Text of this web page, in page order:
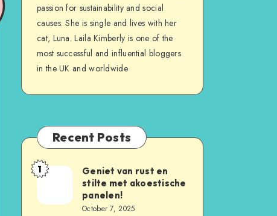
passion for sustainability and social
causes. She is single and lives with her
cat, Luna. Laila Kimberly is one of the
most successful and influential bloggers
in the UK and worldwide
Recent Posts
1
Geniet van rust en
stilte met akoestische
panelen!
October 7, 2025